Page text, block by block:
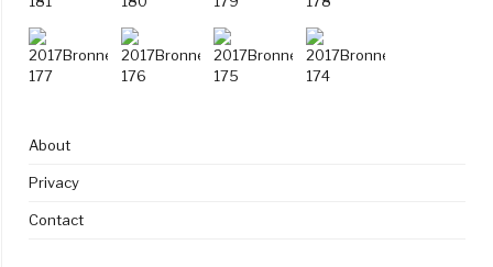
About
Privacy
Contact